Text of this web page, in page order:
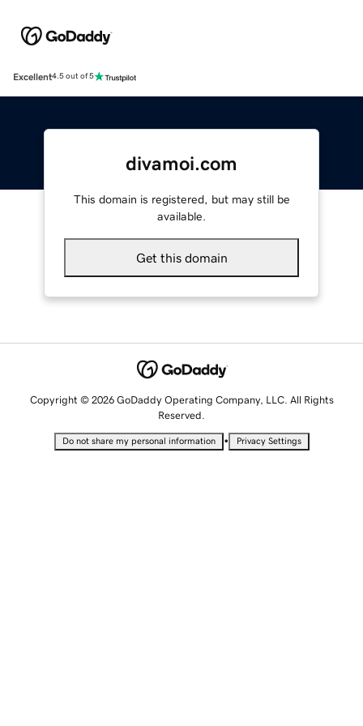
Excellent4.5 out of 5
divamoi.com
This domain is registered, but may still be
available.
Get this domain
Copyright © 2026 GoDaddy Operating Company, LLC. All Rights
Reserved.
Do not share my personal information • Privacy Settings